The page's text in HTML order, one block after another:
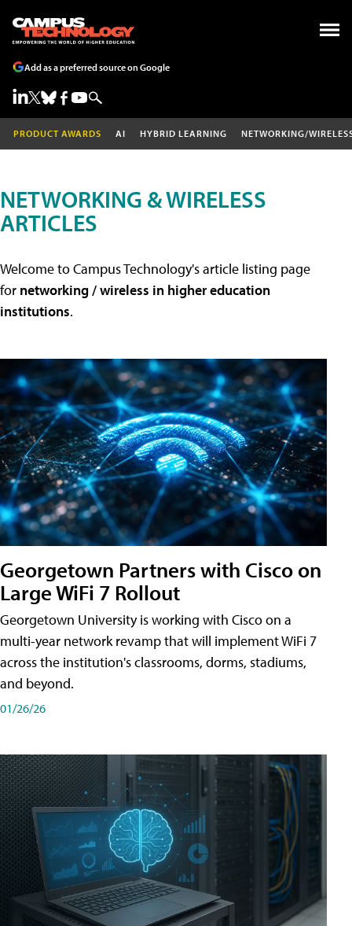
Add as a preferred source on Google
PRODUCT AWARDS AI HYBRID LEARNING NETWORKING/
NETWORKING & WIRELESS
ARTICLES
Welcome to Campus Technology's article listing page
for networking / wireless in higher education
institutions.
Georgetown Partners with Cisco on
Large WiFi 7 Rollout
Georgetown University is working with Cisco on a
multi-year network revamp that will implement WiFi 7
across the institution's classrooms, dorms, stadiums,
and beyond.
01/26/26